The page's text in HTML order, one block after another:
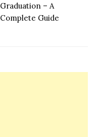
Graduation – A
Complete Guide